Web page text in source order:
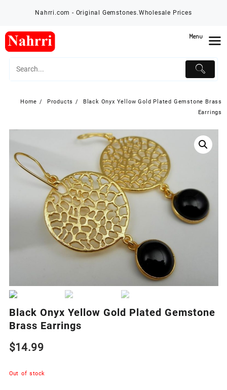
Nahrri.com - Original Gemstones.Wholesale Prices
Home Products
Black Onyx Yellow Gold Plated Gemstone Brass
Earrings
Black Onyx Yellow Gold Plated Gemstone
Brass Earrings
$14.99
Out of stock
Menu